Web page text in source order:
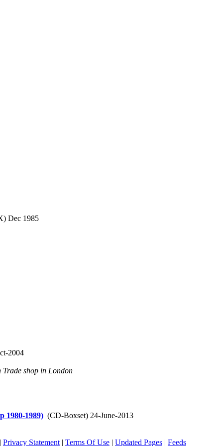
Dec 1985
2004
Trade shop in London
1980-1989) (CD-Boxset) 24-June-2013
| Privacy Statement | Terms Of Use | Updated Pages | Feeds